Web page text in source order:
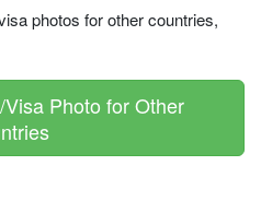
photos for other countries,
Photo for Other